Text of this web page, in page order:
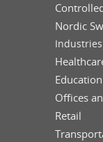
Nordic
Industries
Offices
Retail